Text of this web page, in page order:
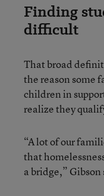
Finding
difficult
That broad
the reason some
children in
realize they
“A lot of our
that
a bridge,” Gibson